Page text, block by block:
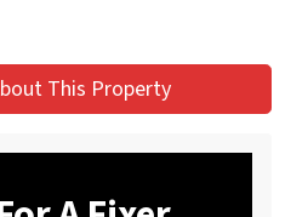
This Property